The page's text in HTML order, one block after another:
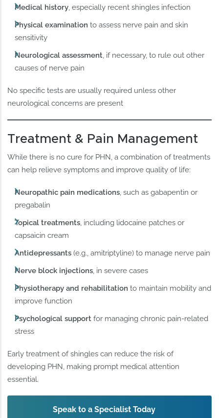
Medical history, especially recent shingles infection
Physical examination to assess nerve pain and skin
sensitivity
Neurological assessment, if necessary, to rule out other
causes of nerve pain
No specific tests are usually required unless other
neurological concerns are present
Treatment & Pain Management
While there is no cure for PHN, a combination of treatments
can help relieve symptoms and improve quality of life:
Neuropathic pain medications, such as gabapentin or
pregabalin
Topical treatments, including lidocaine patches or
capsaicin cream
Antidepressants (e.g., amitriptyline) to manage nerve pain
Nerve block injections, in severe cases
Physiotherapy and rehabilitation to maintain mobility and
improve function
Psychological support for managing chronic pain-related
stress
Early treatment of shingles can reduce the risk of
developing PHN, making prompt medical attention
essential.
Speak to a Specialist Today